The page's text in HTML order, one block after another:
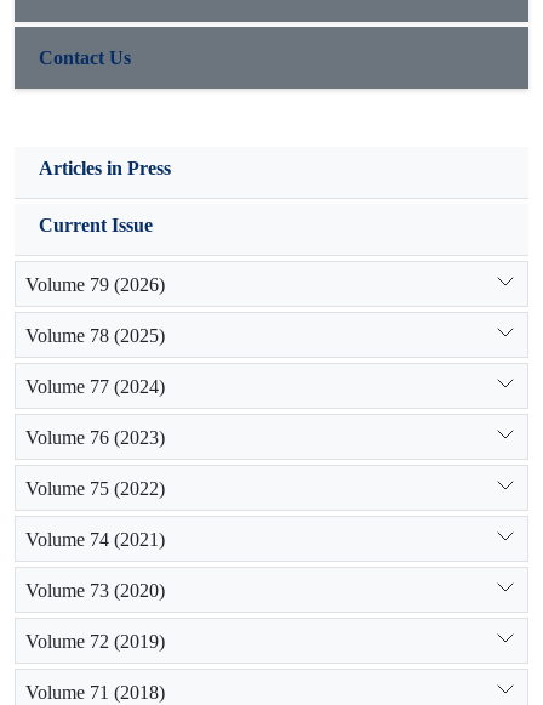
Contact Us
Articles in Press
Current Issue
Volume 79 (2026)
Volume 78 (2025)
Volume 77 (2024)
Volume 76 (2023)
Volume 75 (2022)
Volume 74 (2021)
Volume 73 (2020)
Volume 72 (2019)
Volume 71 (2018)